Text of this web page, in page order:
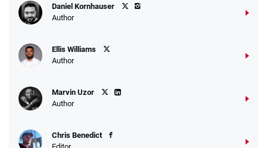
Daniel Kornhauser
Author
Ellis Williams
Author
Marvin Uzor
Author
Chris Benedict